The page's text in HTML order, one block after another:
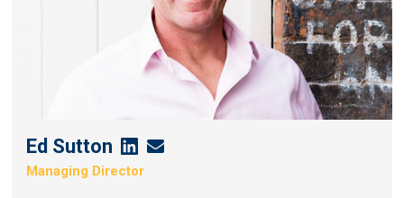
Ed Sutton Ed
Sutton's
Ed
Managing Director